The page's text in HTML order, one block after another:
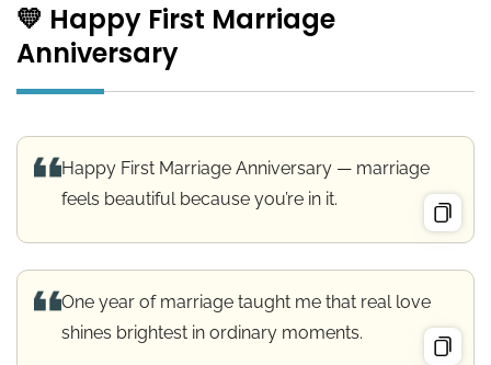
💛 Happy First Marriage
Anniversary
Happy First Marriage Anniversary — marriage
feels beautiful because you’re in it.
One year of marriage taught me that real love
shines brightest in ordinary moments.